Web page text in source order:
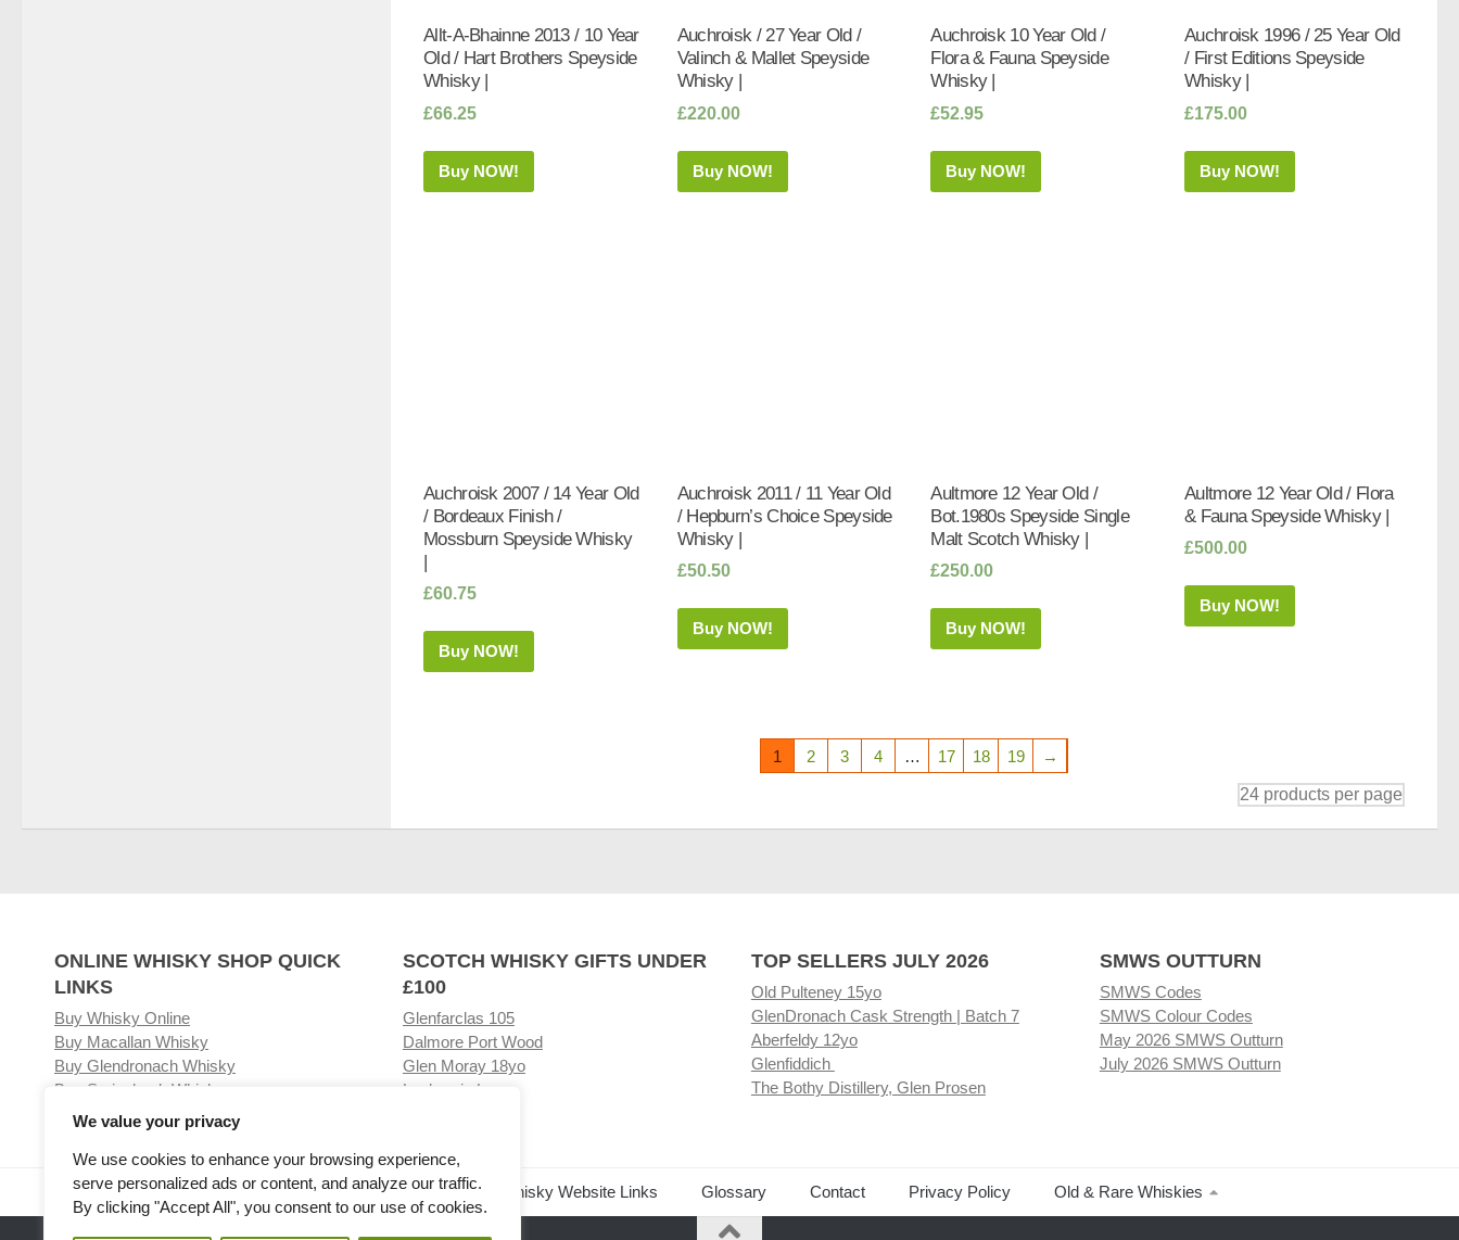
We value your privacy
We use cookies to enhance your browsing experience,
serve personalized ads or content, and analyze our traffic.
By clicking "Accept All", you consent to our use of cookies.
Allt-A-Bhainne 2013 / 10 Year
Old / Hart Brothers Speyside
Whisky |
£66.25
Buy NOW!
Auchroisk / 27 Year Old /
Valinch & Mallet Speyside
Whisky |
£220.00
Buy NOW!
Auchroisk 10 Year Old /
Flora & Fauna Speyside
Whisky |
£52.95
Buy NOW!
Auchroisk 1996 / 25 Year Old
/ First Editions Speyside
Whisky |
£175.00
Buy NOW!
Auchroisk 2007 / 14 Year Old
/ Bordeaux Finish /
Mossburn Speyside Whisky
|
£60.75
Buy NOW!
Auchroisk 2011 / 11 Year Old
/ Hepburn’s Choice Speyside
Whisky |
£50.50
Buy NOW!
Aultmore 12 Year Old /
Bot.1980s Speyside Single
Malt Scotch Whisky |
£250.00
Buy NOW!
Aultmore 12 Year Old / Flora
& Fauna Speyside Whisky |
£500.00
Buy NOW!
1 2 3 4 … 17 18 19 →
ONLINE WHISKY SHOP QUICK
LINKS
Buy Whisky Online
Buy Macallan Whisky
Buy Glendronach Whisky
Buy Springbank Whisky
SCOTCH WHISKY GIFTS UNDER
£100
Glenfarclas 105
Dalmore Port Wood
Glen Moray 18yo
Laphroaig Lore
TOP SELLERS JULY 2026
Old Pulteney 15yo
GlenDronach Cask Strength | Batch 7
Aberfeldy 12yo
Glenfiddich
The Bothy Distillery, Glen Prosen
SMWS OUTTURN
SMWS Codes
SMWS Colour Codes
May 2026 SMWS Outturn
July 2026 SMWS Outturn
Visit our Whisky Shop Related Whisky Website Links Glossary Contact Privacy Policy Old & Rare Whiskies